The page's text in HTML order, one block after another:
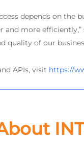
depends on
and more
of our
APIs, visit https://